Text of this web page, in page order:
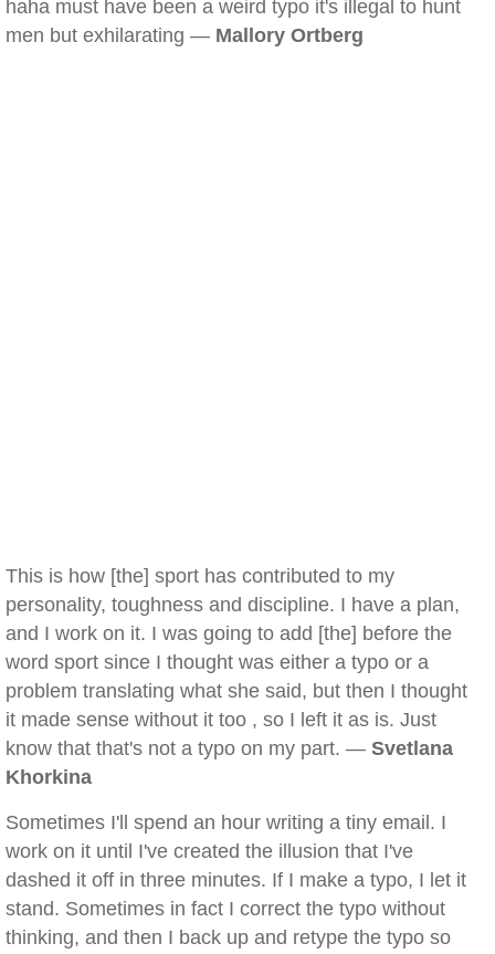
haha must have been a weird typo it's illegal to hunt
men but exhilarating — Mallory Ortberg
This is how [the] sport has contributed to my
personality, toughness and discipline. I have a plan,
and I work on it. I was going to add [the] before the
word sport since I thought was either a typo or a
problem translating what she said, but then I thought
it made sense without it too , so I left it as is. Just
know that that's not a typo on my part. — Svetlana
Khorkina
Sometimes I'll spend an hour writing a tiny email. I
work on it until I've created the illusion that I've
dashed it off in three minutes. If I make a typo, I let it
stand. Sometimes in fact I correct the typo without
thinking, and then I back up and retype the typo so